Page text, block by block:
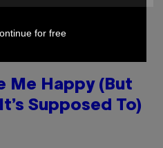
Me Happy (But
Supposed To)
for free